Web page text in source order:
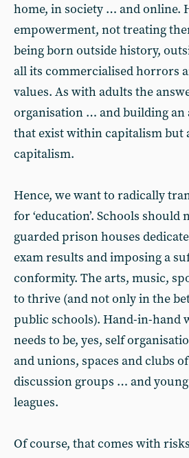
home, in society … and online.
empowerment, not treating
being born outside history,
all its commercialised horrors
values. As with adults the
organisation … and building
that exist within capitalism but
capitalism.
Hence, we want to radically
for ‘education’. Schools should
guarded prison houses
exam results and imposing a
conformity. The arts, music,
to thrive (and not only in the
public schools). Hand-in-hand
needs to be, yes, self
and unions, spaces and clubs
discussion groups … and
leagues.
Of course, that comes with